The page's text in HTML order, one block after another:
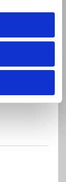
DUT was
is used
circuit
using the
is